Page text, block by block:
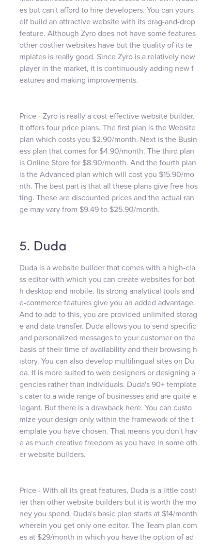
es but can't afford to hire developers. You can yours
elf build an attractive website with its drag-and-drop
feature. Although Zyro does not have some features
other costlier websites have but the quality of its te
mplates is really good. Since Zyro is a relatively new
player in the market, it is continuously adding new f
eatures and making improvements.
Price - Zyro is really a cost-effective website builder.
It offers four price plans. The first plan is the Website
plan which costs you $2.90/month. Next is the Busin
ess plan that comes for $4.90/month. The third plan
is Online Store for $8.90/month. And the fourth plan
is the Advanced plan which will cost you $15.90/mo
nth. The best part is that all these plans give free hos
ting. These are discounted prices and the actual ran
ge may vary from $9.49 to $25.90/month.
5. Duda
Duda is a website builder that comes with a high-cla
ss editor with which you can create websites for bot
h desktop and mobile. Its strong analytical tools and
e-commerce features give you an added advantage.
And to add to this, you are provided unlimited storag
e and data transfer. Duda allows you to send specific
and personalized messages to your customer on the
basis of their time of availability and their browsing h
istory. You can also develop multilingual sites on Du
da. It is more suited to web designers or designing a
gencies rather than individuals. Duda's 90+ template
s cater to a wide range of businesses and are quite e
legant. But there is a drawback here. You can custo
mize your design only within the framework of the t
emplate you have chosen. That means you don't hav
e as much creative freedom as you have in some oth
er website builders.
Price - With all its great features, Duda is a little costl
ier than other website builders but it is worth the mo
ney you spend. Duda's basic plan starts at $14/month
wherein you get only one editor. The Team plan com
es at $29/month in which you have the option of ad